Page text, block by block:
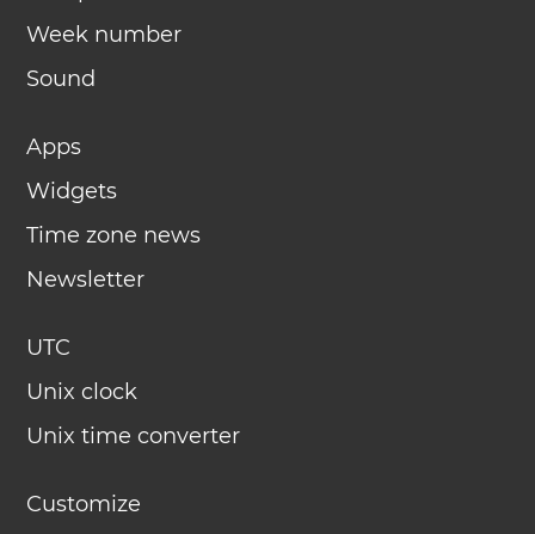
Week number
Sound
Apps
Widgets
Time zone news
Newsletter
UTC
Unix clock
Unix time converter
Customize